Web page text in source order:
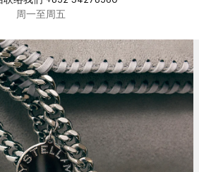
周一至周五